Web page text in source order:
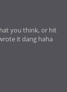
you think, or hit
it dang haha